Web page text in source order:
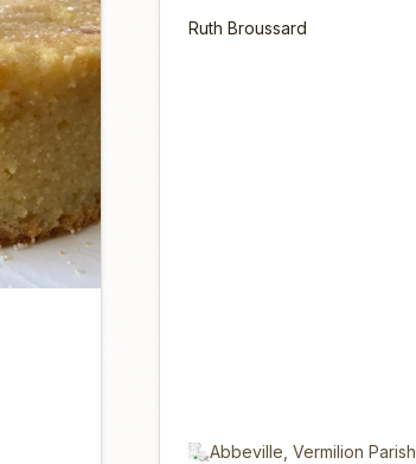
Ruth Broussard
Abbeville, Vermilion Parish